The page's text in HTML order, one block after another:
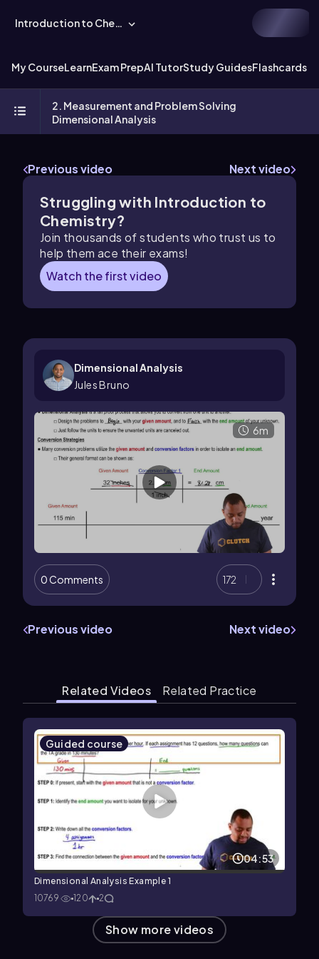
Introduction to Chemistry
My CourseLearnExam PrepAI TutorStudy GuidesFlashcards
2. Measurement and Problem Solving
Dimensional Analysis
Previous video Next video
Struggling with Introduction to
Chemistry?
Join thousands of students who trust us to
help them ace their exams!
Watch the first video
Dimensional Analysis
Jules Bruno
6m
0 Comments 172
Previous video Next video
Related Videos Related Practice
Guided course
04:53
Dimensional Analysis Example 1
10769
120 2
Show more videos